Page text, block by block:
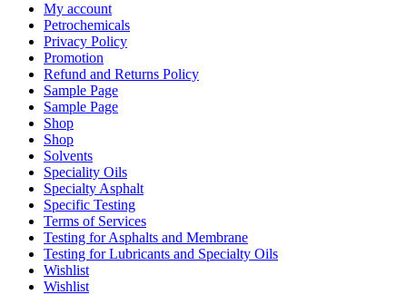
My account
Petrochemicals
Privacy Policy
Promotion
Refund and Returns Policy
Sample Page
Sample Page
Shop
Shop
Solvents
Speciality Oils
Specialty Asphalt
Specific Testing
Terms of Services
Testing for Asphalts and Membrane
Testing for Lubricants and Specialty Oils
Wishlist
Wishlist